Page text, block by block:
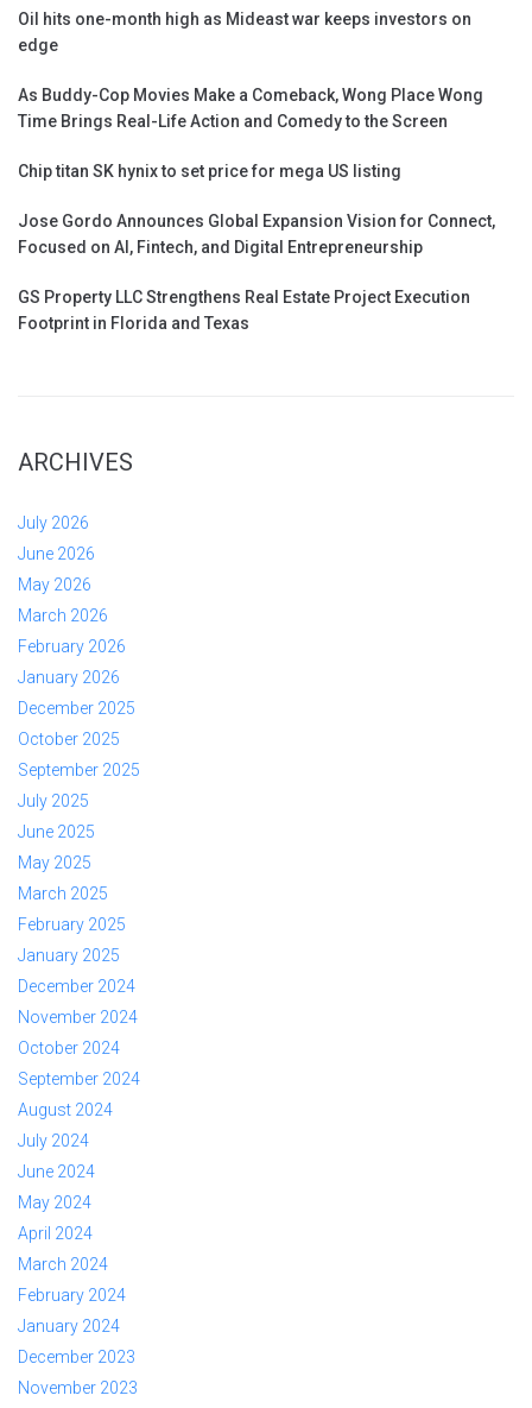
Oil hits one-month high as Mideast war keeps investors on
edge
As Buddy-Cop Movies Make a Comeback, Wong Place Wong
Time Brings Real-Life Action and Comedy to the Screen
Chip titan SK hynix to set price for mega US listing
Jose Gordo Announces Global Expansion Vision for Connect,
Focused on AI, Fintech, and Digital Entrepreneurship
GS Property LLC Strengthens Real Estate Project Execution
Footprint in Florida and Texas
ARCHIVES
July 2026
June 2026
May 2026
March 2026
February 2026
January 2026
December 2025
October 2025
September 2025
July 2025
June 2025
May 2025
March 2025
February 2025
January 2025
December 2024
November 2024
October 2024
September 2024
August 2024
July 2024
June 2024
May 2024
April 2024
March 2024
February 2024
January 2024
December 2023
November 2023